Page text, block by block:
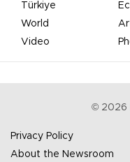
Türkiye
World
Video
© 2026
Privacy Policy
About the Newsroom